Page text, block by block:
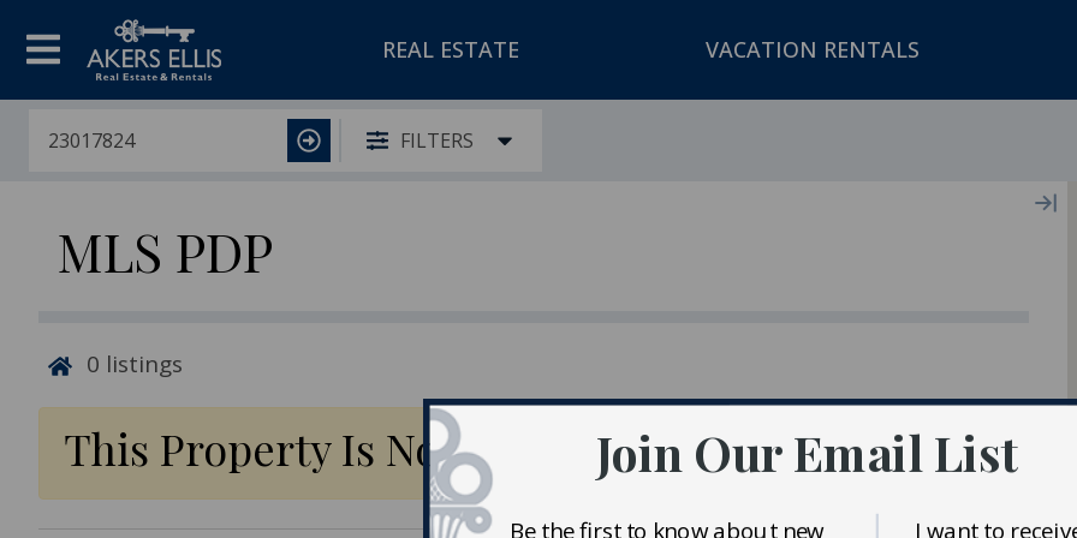
REAL ESTATE VACATION RENTALS
FILTERS
MLS PDP
0 listings
This Property Is No Longer In Our Inventory
Join Our Email List
Be the first to know about new
I want to